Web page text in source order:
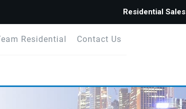
Residential
Residential Contact Us